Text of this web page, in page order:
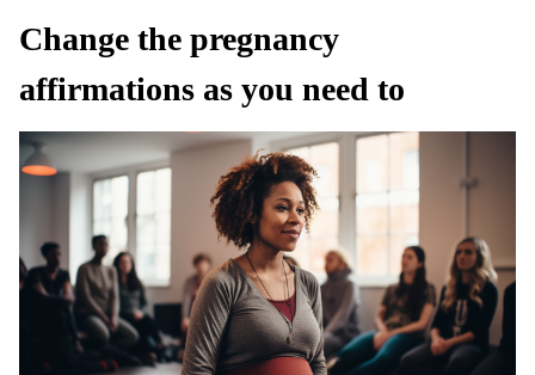
Change the pregnancy
affirmations as you need to